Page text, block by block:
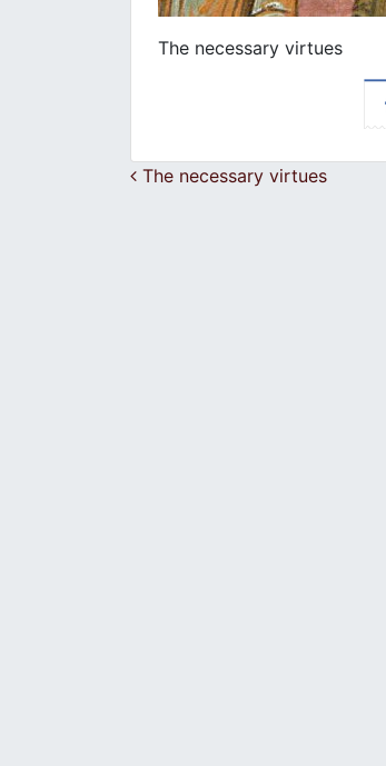
The necessary virtues
Post navigation
The necessary virtues